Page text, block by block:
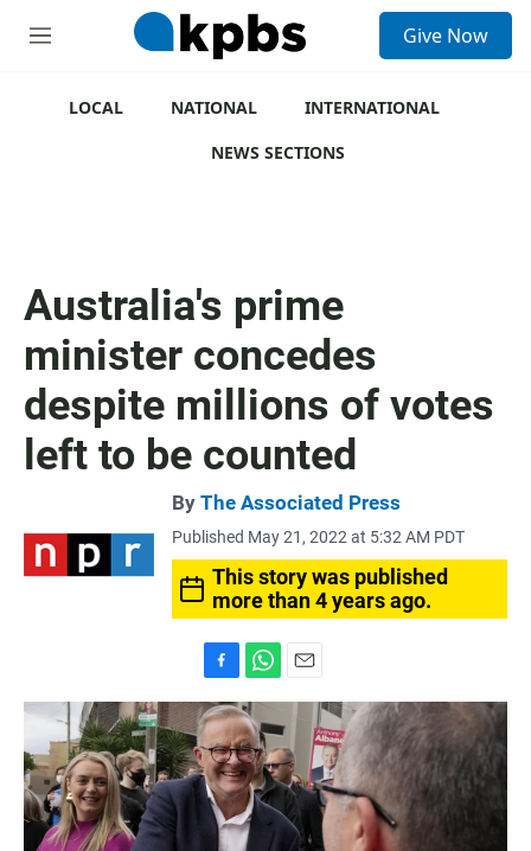
M
Give Now
LOCAL NATIONAL
INTERNATIONAL
NEWS SECTIONS
Australia's prime
minister concedes
despite millions of votes
left to be counted
By The Associated Press
Published May 21, 2022 at 5:32 AM PDT
This story was published
more than 4 years ago.
a
c
e
b
o
o
k
h
a
t
s
A
p
p
m
a
i
l